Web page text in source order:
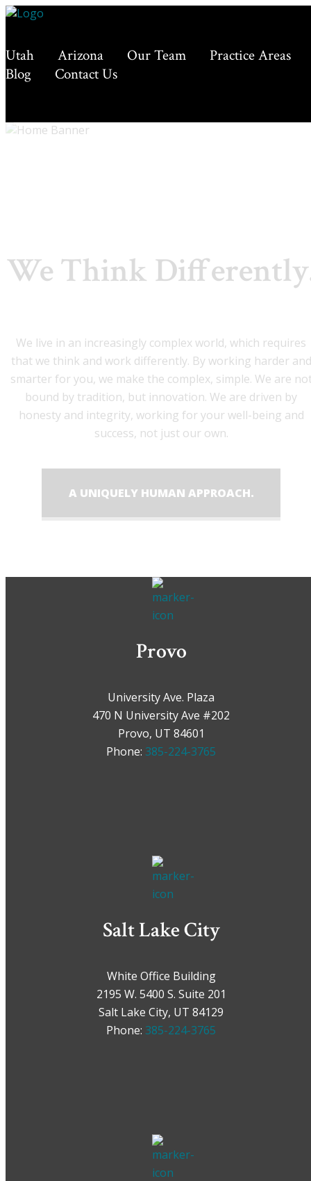
Utah Arizona Our Team
Practice Areas
Blog
Contact Us
We Think
We live in an increasingly complex world, which requires
that we think and work differently. By working harder and
smarter for you, we make the complex, simple. We are
bound by tradition, but innovation. We are driven by
honesty and integrity, working for your well-being and
success, not just our own.
A UNIQUELY HUMAN APPROACH.
Provo
University Ave. Plaza
470 N University Ave #202
Provo, UT 84601
Phone: 385-224-3765
Salt Lake City
White Office Building
2195 W. 5400 S. Suite 201
Salt Lake City, UT 84129
Phone: 385-224-3765